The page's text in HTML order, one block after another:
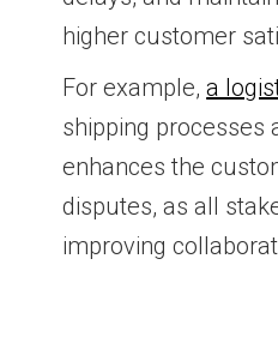
higher customer
For example,a
shipping processes
enhances the
disputes, as all
improving